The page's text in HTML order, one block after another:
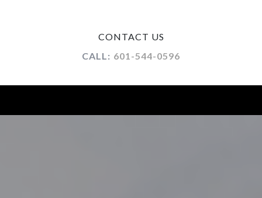
CONTACT US
CALL: 601-544-0596